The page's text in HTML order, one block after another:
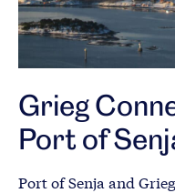
Grieg
Port of
Port of Senja and